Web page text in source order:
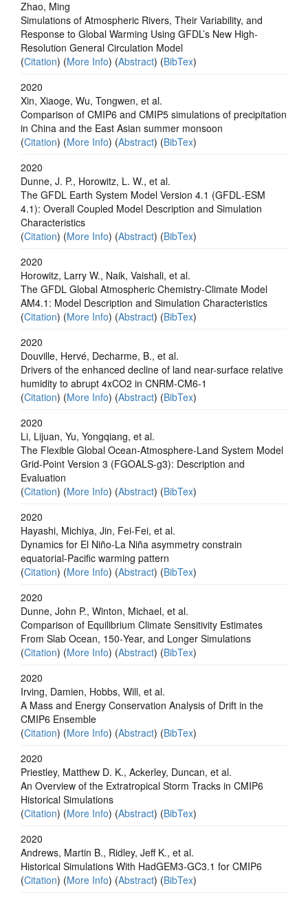
Zhao, Ming
Simulations of Atmospheric Rivers, Their Variability, and
Response to Global Warming Using GFDL’s New High-
Resolution General Circulation Model
(Citation) (More Info) (Abstract) (BibTex)
2020
Xin, Xiaoge, Wu, Tongwen, et al.
Comparison of CMIP6 and CMIP5 simulations of precipitation
in China and the East Asian summer monsoon
(Citation) (More Info) (Abstract) (BibTex)
2020
Dunne, J. P., Horowitz, L. W., et al.
The GFDL Earth System Model Version 4.1 (GFDL‐ESM
4.1): Overall Coupled Model Description and Simulation
Characteristics
(Citation) (More Info) (Abstract) (BibTex)
2020
Horowitz, Larry W., Naik, Vaishali, et al.
The GFDL Global Atmospheric Chemistry‐Climate Model
AM4.1: Model Description and Simulation Characteristics
(Citation) (More Info) (Abstract) (BibTex)
2020
Douville, Hervé, Decharme, B., et al.
Drivers of the enhanced decline of land near-surface relative
humidity to abrupt 4xCO2 in CNRM-CM6-1
(Citation) (More Info) (Abstract) (BibTex)
2020
Li, Lijuan, Yu, Yongqiang, et al.
The Flexible Global Ocean‐Atmosphere‐Land System Model
Grid‐Point Version 3 (FGOALS‐g3): Description and
Evaluation
(Citation) (More Info) (Abstract) (BibTex)
2020
Hayashi, Michiya, Jin, Fei-Fei, et al.
Dynamics for El Niño-La Niña asymmetry constrain
equatorial-Pacific warming pattern
(Citation) (More Info) (Abstract) (BibTex)
2020
Dunne, John P., Winton, Michael, et al.
Comparison of Equilibrium Climate Sensitivity Estimates
From Slab Ocean, 150‐Year, and Longer Simulations
(Citation) (More Info) (Abstract) (BibTex)
2020
Irving, Damien, Hobbs, Will, et al.
A Mass and Energy Conservation Analysis of Drift in the
CMIP6 Ensemble
(Citation) (More Info) (Abstract) (BibTex)
2020
Priestley, Matthew D. K., Ackerley, Duncan, et al.
An Overview of the Extratropical Storm Tracks in CMIP6
Historical Simulations
(Citation) (More Info) (Abstract) (BibTex)
2020
Andrews, Martin B., Ridley, Jeff K., et al.
Historical Simulations With HadGEM3‐GC3.1 for CMIP6
(Citation) (More Info) (Abstract) (BibTex)